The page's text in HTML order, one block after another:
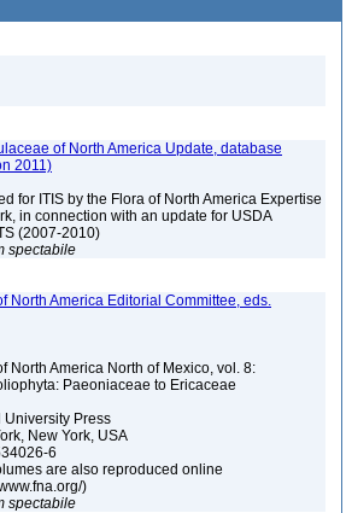
of North America Update, database
2011)
for ITIS by the Flora of North America Expertise
in connection with an update for USDA
(2007-2010)
spectabile
North America Editorial Committee, eds.
North America North of Mexico, vol. 8:
Paeoniaceae to Ericaceae
University Press
New York, USA
6
are also reproduced online
)
spectabile